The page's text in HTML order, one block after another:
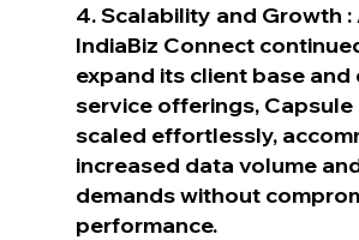
4. Scalability and Growth :
IndiaBiz Connect
expand its client base and
service offerings, Capsule
scaled effortlessly,
increased data volume
demands without
performance.